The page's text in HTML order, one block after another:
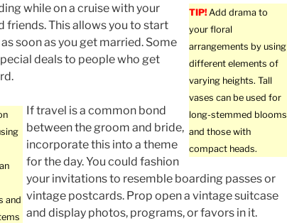
TIP! Add drama to
your floral
arrangements by using
different elements of
varying heights. Tall
vases can be used for
long-stemmed blooms
and those with
compact heads.
while on a cruise with your
friends. This allows you to start
soon as you get married. Some
deals to people who get
and
If travel is a common bond
between the groom and bride,
incorporate this into a theme
for the day. You could fashion
your invitations to resemble boarding passes or
vintage postcards. Prop open a vintage suitcase
and display photos, programs, or favors in it.